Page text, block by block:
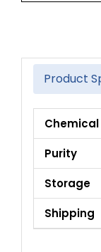
Product
Purity
Storage
Shipping